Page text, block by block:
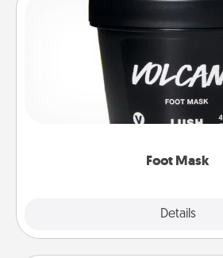
Foot Mask
Details
Pamper your partner with the
commit to apply it